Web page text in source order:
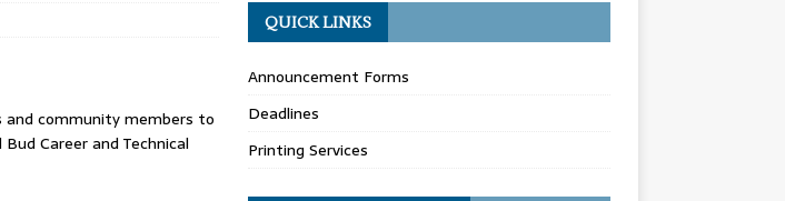
and community members to
Career and Technical
QUICK LINKS
Announcement Forms
Deadlines
Printing Services